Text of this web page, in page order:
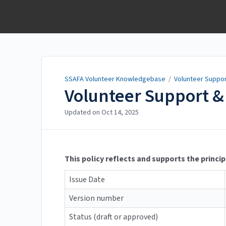
SSAFA Volunteer Knowledgebase / Volunteer
Volunteer Support
Updated on Oct 14, 2025
This policy reflects and supports the
Issue Date
Version number
Status (draft or approved)